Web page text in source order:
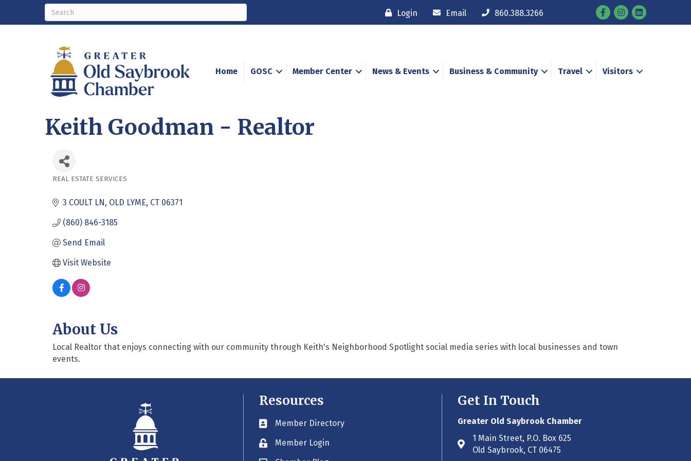
Login Email 860.388.3266 FacebookInstagram
Home GOSC Member Center News & Events Business & Community Travel Visitors
Keith Goodman - Realtor
REAL ESTATE SERVICES
3 COULT LN OLD LYME CT 06371
(860) 846-3185
Send Email
Visit Website
About Us
Local Realtor that enjoys connecting with our community through Keith's Neighborhood Spotlight social media series with local businesses and town
events.
Resources
Business card icon
Member Directory
Lock iconMember Login
Get In Touch
Greater Old Saybrook Chamber
Address & Map
1 Main Street, P.O. Box 625
Old Saybrook, CT 06475